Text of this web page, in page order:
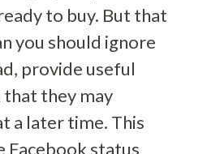
to buy. But that
you should ignore
provide useful
they may
a later time. This
Facebook status